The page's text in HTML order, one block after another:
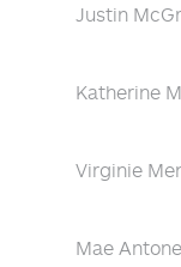
Justin
Katherine
Virginie
Mae